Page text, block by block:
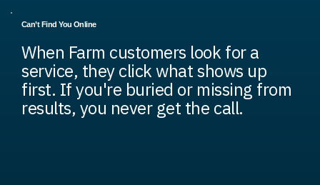
Can’t Find You Online
When Farm customers look for a
service, they click what shows up
first. If you're buried or missing from
results, you never get the call.